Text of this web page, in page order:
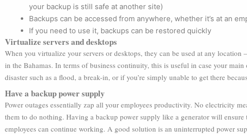
your backup is still safe at another site)
Backups can be accessed from anywhere, whether it’s at an
If you need to use it, backups can be restored quickly
Virtualize servers and desktops
When you virtualize your servers or desktops, they can be used at any location
in the Bahamas. In terms of business continuity, this is useful in case your
disaster such as a flood, a break-in, or if you’re simply unable to get there
Have a backup power supply
Power outages essentially zap all your employees productivity. No electricity
them to do nothing. Having a backup power supply like a generator will
employees can continue working. A good solution is an uninterrupted power